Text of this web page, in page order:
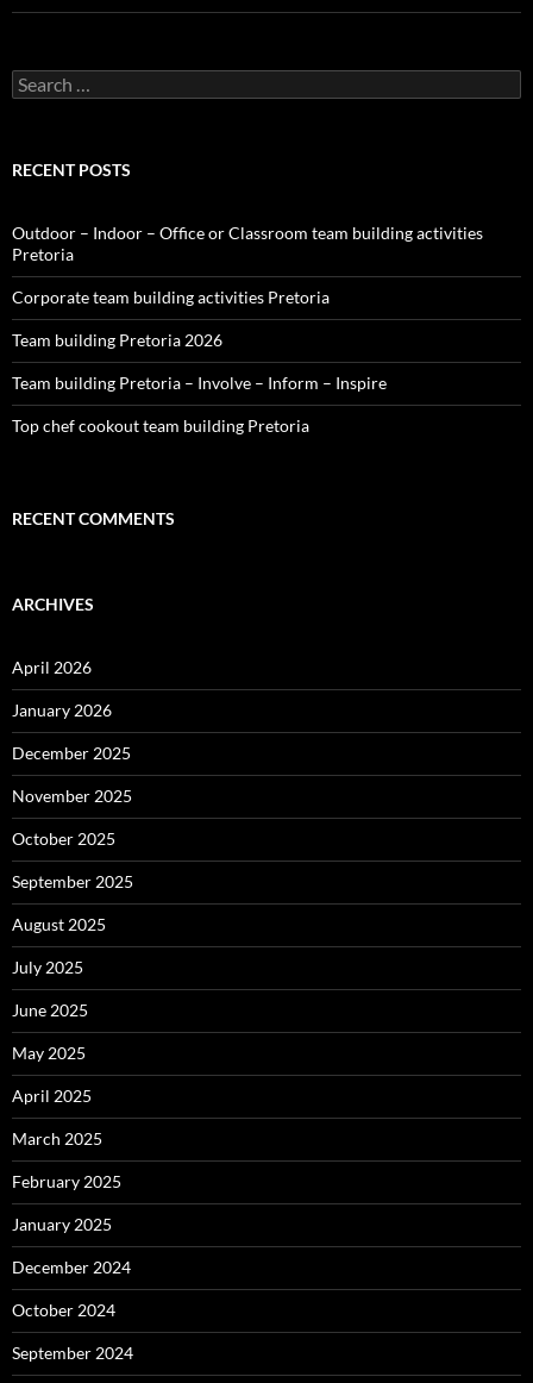
Search
for:
RECENT POSTS
Outdoor – Indoor – Office or Classroom team building activities
Pretoria
Corporate team building activities Pretoria
Team building Pretoria 2026
Team building Pretoria – Involve – Inform – Inspire
Top chef cookout team building Pretoria
RECENT COMMENTS
ARCHIVES
April 2026
January 2026
December 2025
November 2025
October 2025
September 2025
August 2025
July 2025
June 2025
May 2025
April 2025
March 2025
February 2025
January 2025
December 2024
October 2024
September 2024